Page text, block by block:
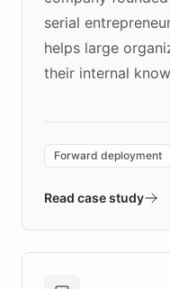
serial
helps large
their internal
environment
validates AI
approach
Forward deployment
Read case study